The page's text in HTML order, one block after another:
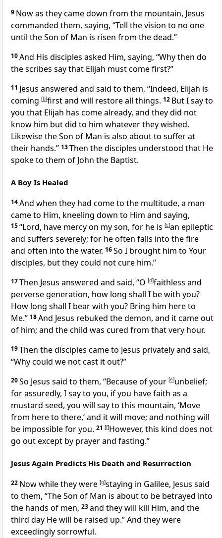
9 Now as they came down from the mountain, Jesus
commanded them, saying, “Tell the vision to no one
until the Son of Man is risen from the dead.”
10And His disciples asked Him, saying, “Why then do
the scribes say that Elijah must come first?”
11 Jesus answered and said to them, “Indeed, Elijah is
coming [b]first and will restore all things. 12 But I say to
you that Elijah has come already, and theydid not
know him but did to him whatever they wished.
Likewisethe Son of Man is also about to suffer at
their hands.” 13Then the disciples understood that He
spoke to them of John the Baptist.
A Boy Is Healed
14And when they had come to the multitude, a man
came to Him, kneeling down to Him and saying,
15“Lord, have mercy on my son, for he is [c]an epileptic
and suffers severely; for he often falls into the fire
and often into the water. 16So I brought him to Your
disciples, but they could not cure him.”
17Then Jesus answered and said, “O [d]faithless and
perverse generation, how long shall I be with you?
How long shall I bear with you? Bring him here to
Me.” 18And Jesus rebuked the demon, and it came out
of him; and the child was cured from that very hour.
19Then the disciples came to Jesus privately and said,
“Why could we not cast it out?”
20So Jesus said to them, “Because of your [e]unbelief;
for assuredly, I say to you, if you have faith as a
mustard seed, you will say to this mountain, ‘Move
from here to there,’ and it will move; and nothing will
be impossible for you. 21 [f]However, this kind does not
go out except by prayer and fasting.”
Jesus Again Predicts His Death and Resurrection
22 Now while they were [g]staying in Galilee, Jesus said
to them, “The Son of Man is about to be betrayed into
the hands of men, 23and they will kill Him, and the
third day He will be raised up.”And they were
exceedinglysorrowful.